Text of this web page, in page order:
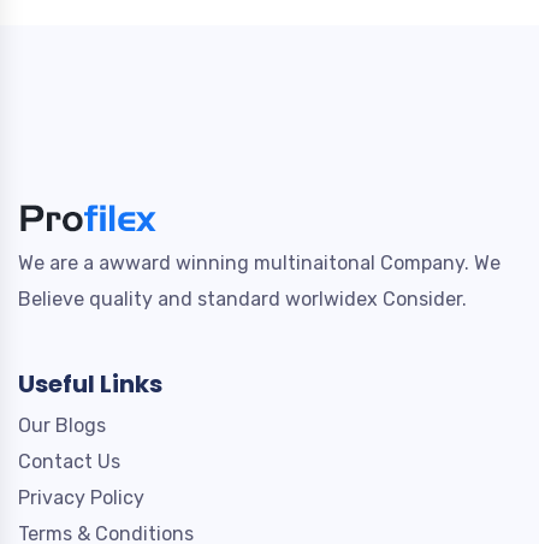
We are a awward winning multinaitonal Company. We
Believe quality and standard worlwidex Consider.
Useful Links
Our Blogs
Contact Us
Privacy Policy
Terms & Conditions